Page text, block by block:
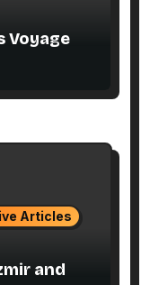
Voyage
Articles
and